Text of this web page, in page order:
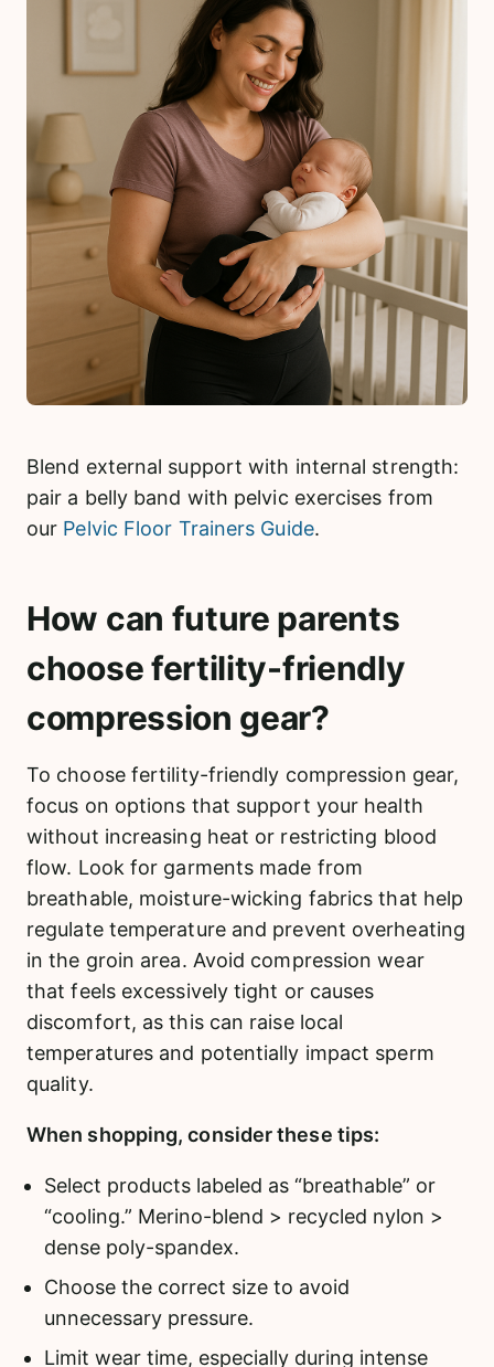
Blend external support with internal strength:
pair a belly band with pelvic exercises from
our Pelvic Floor Trainers Guide.
How can future parents
choose fertility-friendly
compression gear?
To choose fertility-friendly compression gear,
focus on options that support your health
without increasing heat or restricting blood
flow. Look for garments made from
breathable, moisture-wicking fabrics that help
regulate temperature and prevent overheating
in the groin area. Avoid compression wear
that feels excessively tight or causes
discomfort, as this can raise local
temperatures and potentially impact sperm
quality.
When shopping, consider these tips:
Select products labeled as “breathable” or
“cooling.” Merino-blend > recycled nylon >
dense poly-spandex.
Choose the correct size to avoid
unnecessary pressure.
Limit wear time, especially during intense